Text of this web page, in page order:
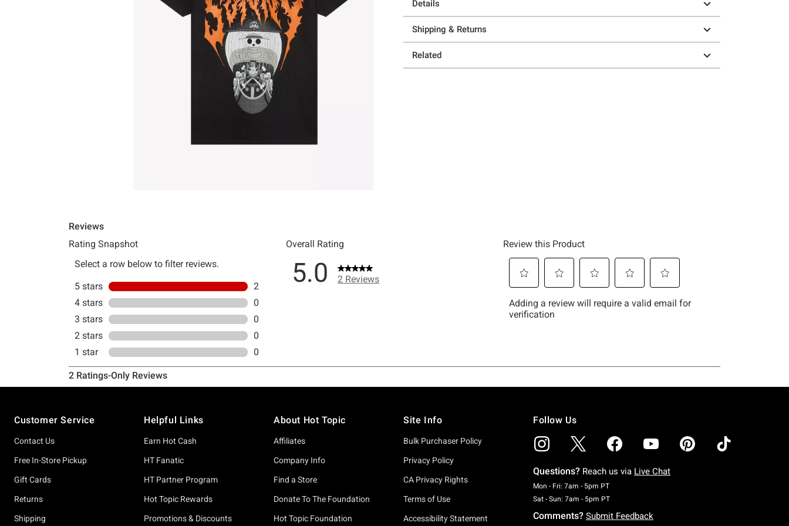
Details
Shipping & Returns
Related
Customer Service
Contact Us
Free In-Store Pickup
Gift Cards
Returns
Shipping
Helpful Links
Earn Hot Cash
HT Fanatic
HT Partner Program
Hot Topic Rewards
Promotions & Discounts
About Hot Topic
Affiliates
Company Info
Find a Store
Donate To The Foundation
Hot Topic Foundation
Site Info
Bulk Purchaser Policy
Privacy Policy
CA Privacy Rights
Terms of Use
Accessibility Statement
Follow Us
Questions? Reach us via Live Chat
Mon - Fri: 7am - 5pm PTMonday To Friday: 7 AM To 5 PM Pacific Time
Sat - Sun: 7am - 5pm PTSaturday To Sunday: 7 AM To 5 PM Pacific Time
Comments? Submit Feedback